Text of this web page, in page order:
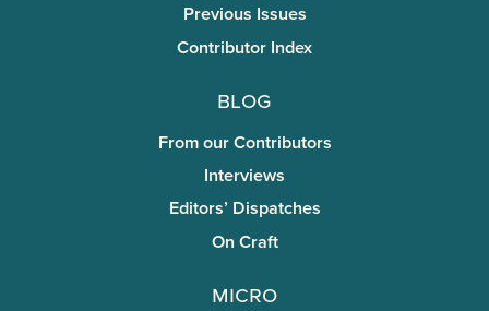
Previous Issues
Contributor Index
Blog
From our Contributors
Interviews
Editors’ Dispatches
On Craft
miCRo